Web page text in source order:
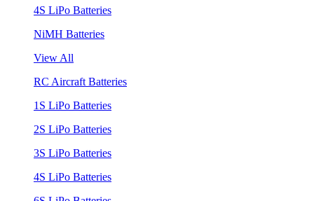
4S LiPo Batteries
NiMH Batteries
View All
RC Aircraft Batteries
1S LiPo Batteries
2S LiPo Batteries
3S LiPo Batteries
4S LiPo Batteries